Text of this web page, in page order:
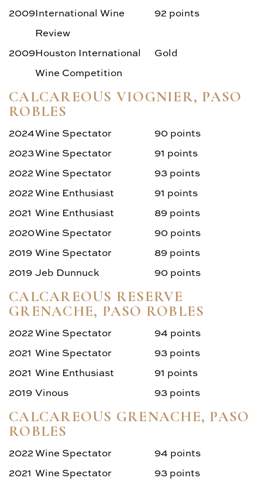
2009International Wine
Review
92 points
2009Houston International
Wine Competition
Gold
CALCAREOUS VIOGNIER, PASO
ROBLES
2024Wine Spectator
90 points
2023Wine Spectator
91 points
2022Wine Spectator
93 points
2022Wine Enthusiast
91 points
2021 Wine Enthusiast
89 points
2020Wine Spectator
90 points
2019 Wine Spectator
89 points
2019 Jeb Dunnuck 90 points
CALCAREOUS RESERVE
GRENACHE, PASO ROBLES
2022Wine Spectator
94 points
2021 Wine Spectator
93 points
2021 Wine Enthusiast
91 points
2019 Vinous 93 points
CALCAREOUS GRENACHE, PASO
ROBLES
2022Wine Spectator
94 points
2021 Wine Spectator
93 points